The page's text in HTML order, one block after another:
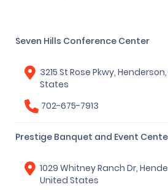
Seven Hills Conference Center
3215 St Rose Pkwy,
States
702-675-7913
Prestige Banquet and Event
1029 Whitney Ranch Dr,
United States